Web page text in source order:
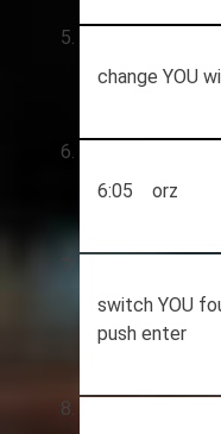
change YOU
6:05 orz
switch YOU
push enter